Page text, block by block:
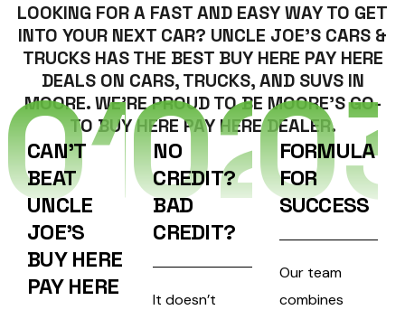
LOOKING FOR A FAST AND EASY WAY TO GET
INTO YOUR NEXT CAR? UNCLE JOE’S CARS &
TRUCKS HAS THE BEST BUY HERE PAY HERE
DEALS ON CARS, TRUCKS, AND SUVS IN
MOORE. WE’RE PROUD TO BE MOORE’S GO-
TO BUY HERE PAY HERE DEALER.
CAN’T
BEAT
UNCLE
JOE’S
BUY HERE
PAY HERE
01NO
CREDIT?
BAD
CREDIT?
It doesn’t
02FORMULA
FOR
SUCCESS
Our team
combines